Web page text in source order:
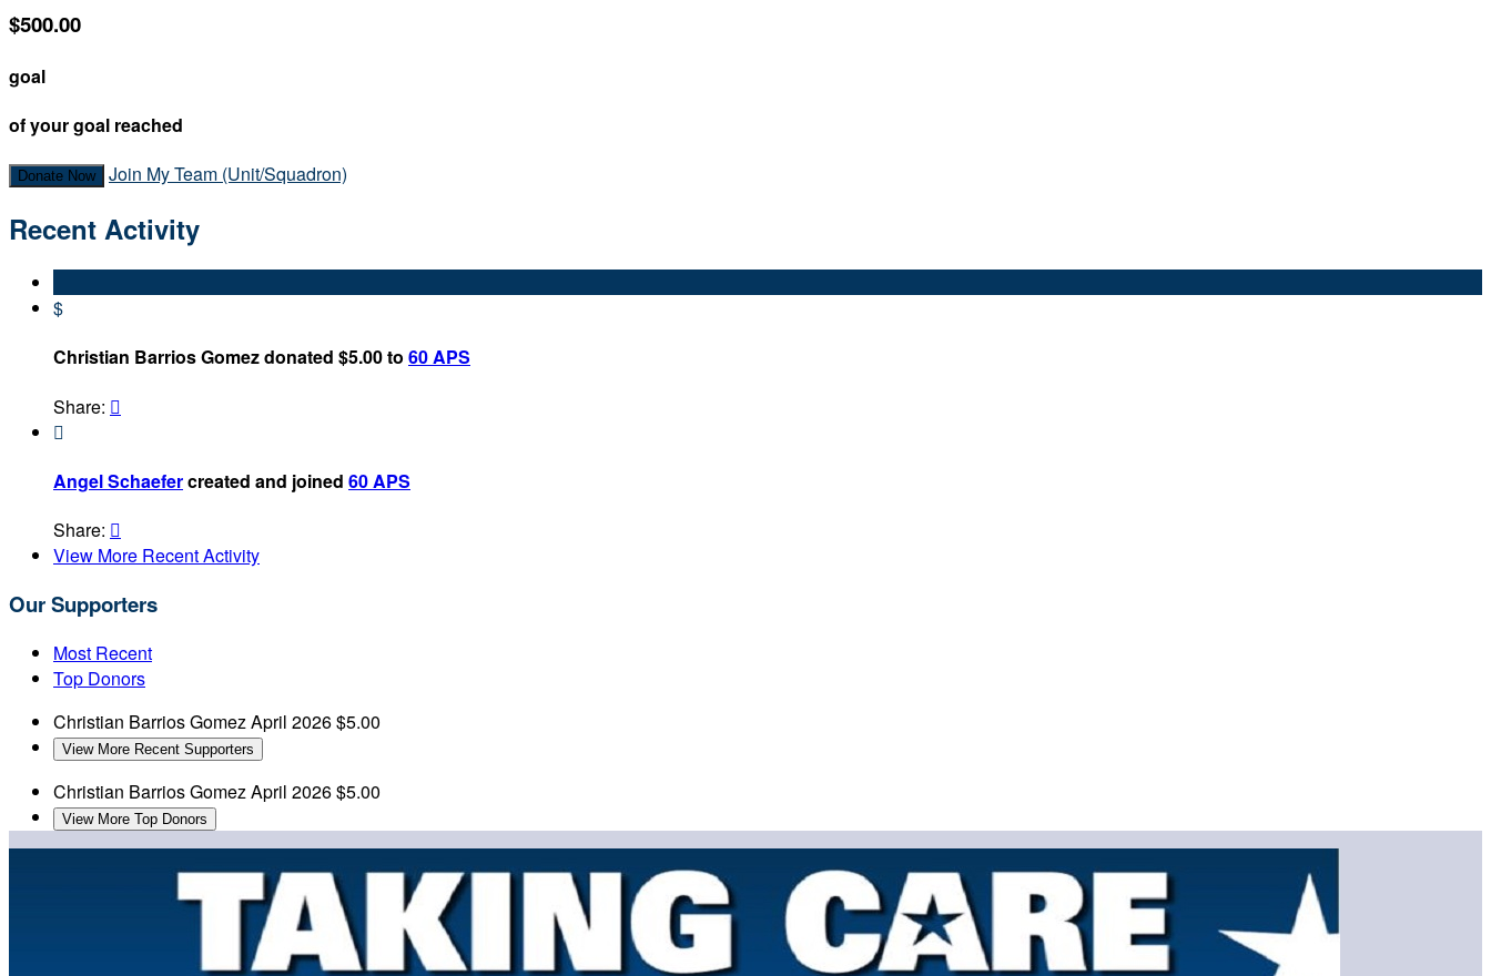
$500.00
goal
of your goal reached
Donate Now Join My Team (Unit/Squadron)
Recent Activity
$
Christian Barrios Gomez donated $5.00 to 60 APS
Share: 

Angel Schaefercreated and joined 60 APS
Share: 
View More Recent Activity
Our Supporters
Most Recent
Top Donors
Christian Barrios Gomez April 2026$5.00
View More Recent Supporters
Christian Barrios Gomez April 2026$5.00
View More Top Donors